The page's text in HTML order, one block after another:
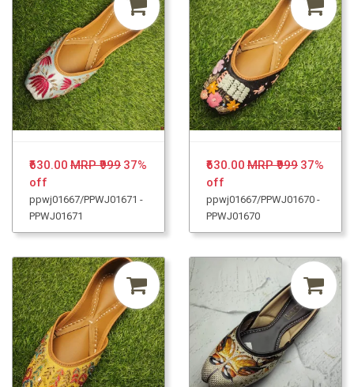
₹630.00 MRP ₹999 37%
off
ppwj01667/PPWJ01671 -
PPWJ01671
₹630.00 MRP ₹999 37%
off
ppwj01667/PPWJ01670 -
PPWJ01670